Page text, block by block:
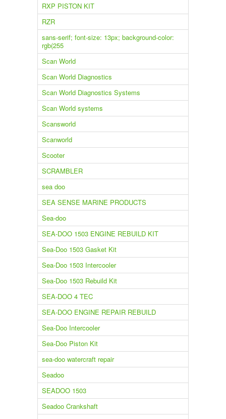
RXP PISTON KIT
RZR
sans-serif; font-size: 13px; background-color:
rgb(255
Scan World
Scan World Diagnostics
Scan World Diagnostics Systems
Scan World systems
Scansworld
Scanworld
Scooter
SCRAMBLER
sea doo
SEA SENSE MARINE PRODUCTS
Sea-doo
SEA-DOO 1503 ENGINE REBUILD KIT
Sea-Doo 1503 Gasket Kit
Sea-Doo 1503 Intercooler
Sea-Doo 1503 Rebuild Kit
SEA-DOO 4 TEC
SEA-DOO ENGINE REPAIR REBUILD
Sea-Doo Intercooler
Sea-Doo Piston Kit
sea-doo watercraft repair
Seadoo
SEADOO 1503
Seadoo Crankshaft